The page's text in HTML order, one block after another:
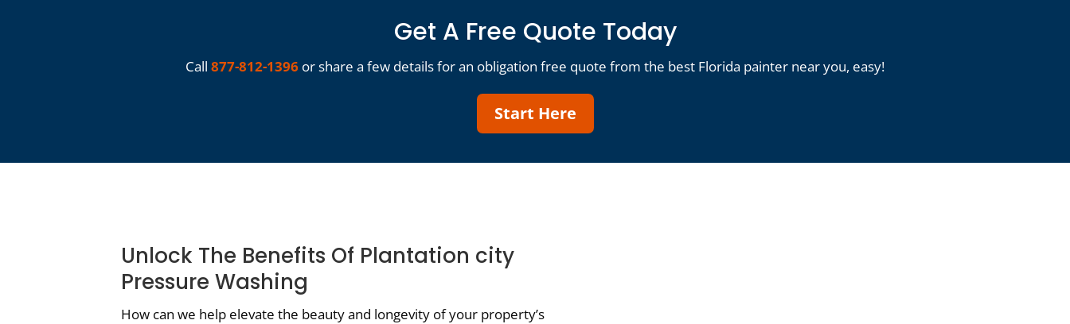
Get A Free Quote Today
Call 877-812-1396 or share a few details for an obligation free quote from the best Florida painter near you, easy!
Start Here
Unlock The Benefits Of Plantation city
Pressure Washing
How can we help elevate the beauty and longevity of your property’s